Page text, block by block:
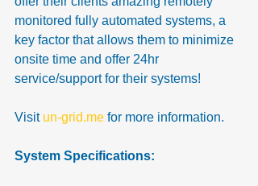
monitored fully automated systems, a
key factor that allows them to minimize
onsite time and offer 24hr
service/support for their systems!
Visit un-grid.me for more information.
System Specifications: